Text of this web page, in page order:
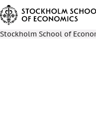
Stockholm School of